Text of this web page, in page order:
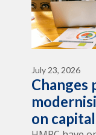
July 23, 2026
Changes
on